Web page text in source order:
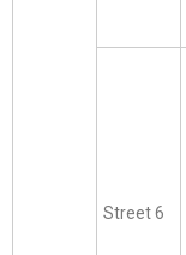
Street 6